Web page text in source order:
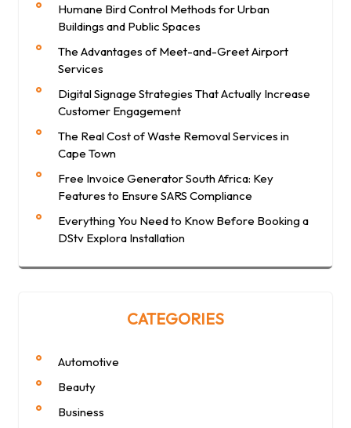
Humane Bird Control Methods for Urban
Buildings and Public Spaces
The Advantages of Meet-and-Greet Airport
Services
Digital Signage Strategies That Actually Increase
Customer Engagement
The Real Cost of Waste Removal Services in
Cape Town
Free Invoice Generator South Africa: Key
Features to Ensure SARS Compliance
Everything You Need to Know Before Booking a
DStv Explora Installation
CATEGORIES
Automotive
Beauty
Business